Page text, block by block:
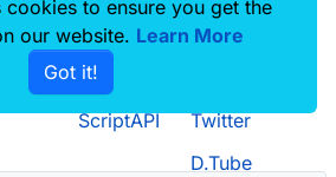
code CustomHUD
AutoSettings
ScriptAPI
Guilded
Twitter
D.Tube
cookies to ensure you get the
our website. Learn More
Got it!